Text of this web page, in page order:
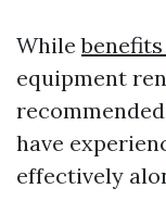
While
equipment
have
effectively